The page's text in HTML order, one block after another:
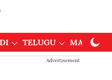
TELUGU
Advertisement